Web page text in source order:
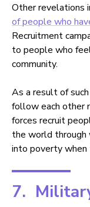
Other revelations
of people who
Recruitment
to people who
community.
As a result of
follow each other
forces recruit
the world through
into poverty when
7.